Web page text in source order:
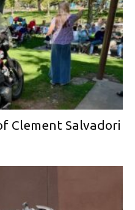
Clement Salvadori